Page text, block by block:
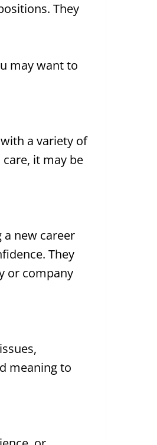
They
may want to
a variety of
it may be
new career
They
or company
meaning to